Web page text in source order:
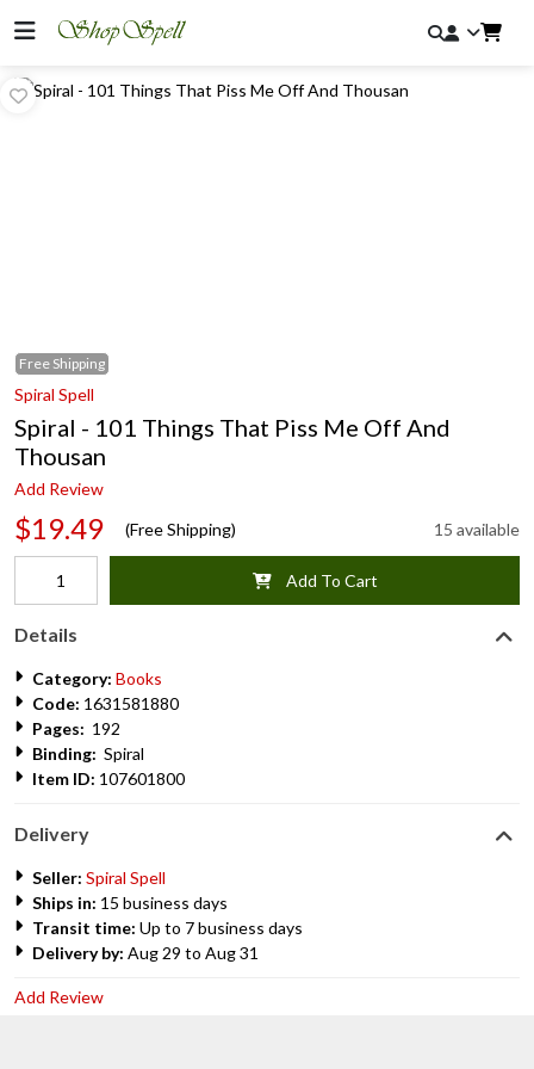
Free Shipping
Spiral Spell
Spiral - 101 Things That Piss Me Off And
Thousan
Add Review
$19.49 (Free Shipping) 15 available
Add To Cart
Details
Category: Books
Code: 1631581880
Pages: 192
Binding: Spiral
Item ID: 107601800
Delivery
Seller: Spiral Spell
Ships in: 15 business days
Transit time: Up to 7 business days
Delivery by: Aug 29 to Aug 31
Add Review